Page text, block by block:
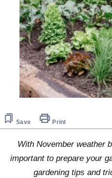
Save Print
With November weather
important to prepare your
gardening tips and